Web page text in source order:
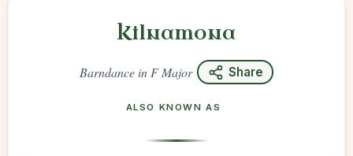
Kilnamona
Barndance in F Major Share
ALSO KNOWN AS